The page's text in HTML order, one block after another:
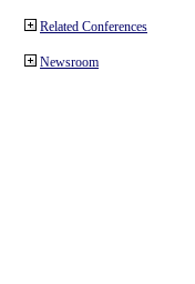
Related Conferences
Newsroom